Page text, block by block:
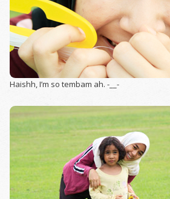
Haishh, I’m so tembam ah. -__-